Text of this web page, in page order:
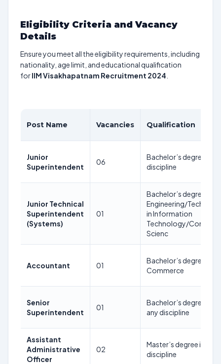
Eligibility Criteria and Vacancy
Details
Ensure you meet all the eligibility requirements, including
nationality, age limit, and educational qualification
forIIM Visakhapatnam Recruitment 2024
Post Name Vacancies Qualification
Junior
Superintendent
06
Bachelor’s degree in
discipline
Junior Technical
Superintendent
(Systems)
01
Bachelor’s degree in
Engineering/
in Information
Technology/
Scienc
Accountant 01
Bachelor’s degree in
Commerce
Senior
Superintendent
01
Bachelor’s degree in in
any discipline
Assistant
Administrative
Officer
02
Master’s degree in in
discipline